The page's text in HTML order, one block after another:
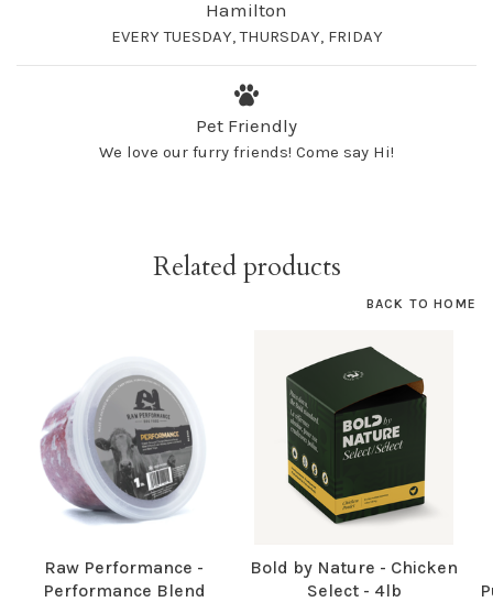
Hamilton
EVERY TUESDAY, THURSDAY, FRIDAY
Pet Friendly
We love our furry friends! Come say Hi!
Related products
BACK TO HOME
Raw Performance -
Performance Blend
Bold by Nature - Chicken
Select - 4lb